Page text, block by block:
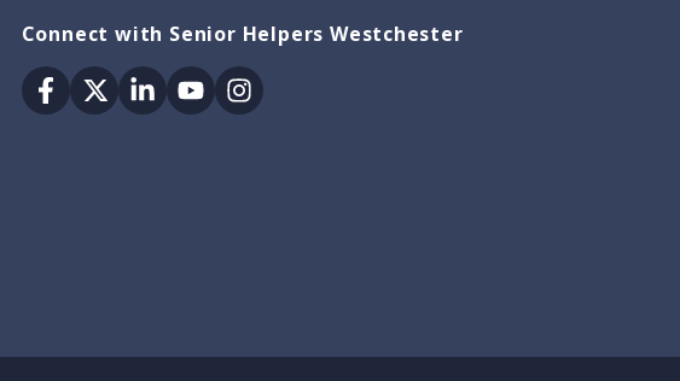
Connect with Senior Helpers Westchester
Facebook
TwitterLinkedinYoutubeInstagram